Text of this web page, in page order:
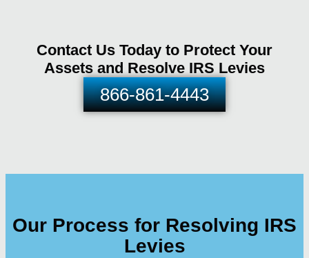
Contact Us Today to Protect Your
Assets and Resolve IRS Levies
866-861-4443
Our Process for Resolving IRS
Levies